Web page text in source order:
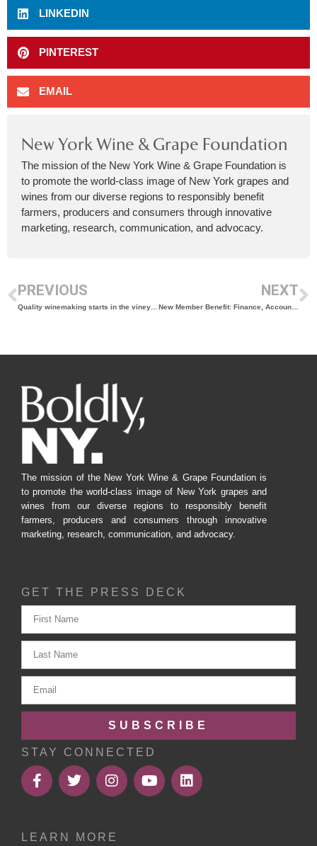
LINKEDIN
PINTEREST
EMAIL
New York Wine & Grape Foundation
The mission of the New York Wine & Grape Foundation is
to promote the world-class image of New York grapes and
wines from our diverse regions to responsibly benefit
farmers, producers and consumers through innovative
marketing, research, communication, and advocacy.
PREVIOUS NEXT
New Member Benefit: Finance, Accounting & Tax Resources
The mission of the New York Wine & Grape Foundation is
to promote the world-class image of New York grapes and
wines from our diverse regions to responsibly benefit
farmers, producers and consumers through innovative
marketing, research, communication, and advocacy.
GET THE PRESS DECK
SUBSCRIBE
STAY CONNECTED
LEARN MORE